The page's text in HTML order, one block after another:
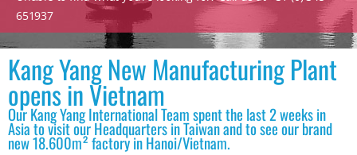
651937
Kang Yang New Manufacturing Plant
opens in Vietnam
Our Kang Yang International Team spent the last 2 weeks in
Asia to visit our Headquarters in Taiwan and to see our brand
new 18.600m² factory in Hanoi/Vietnam.